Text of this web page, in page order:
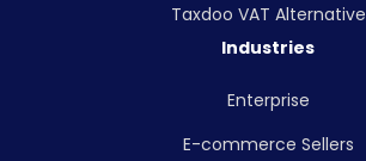
Taxdoo VAT Alternative
Industries
Enterprise
E-commerce Sellers